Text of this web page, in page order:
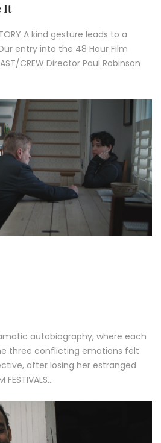
It
A kind gesture leads to a
entry into the 48 Hour Film
CREW Director Paul Robinson
autobiography, where each
three conflicting emotions felt
after losing her estranged